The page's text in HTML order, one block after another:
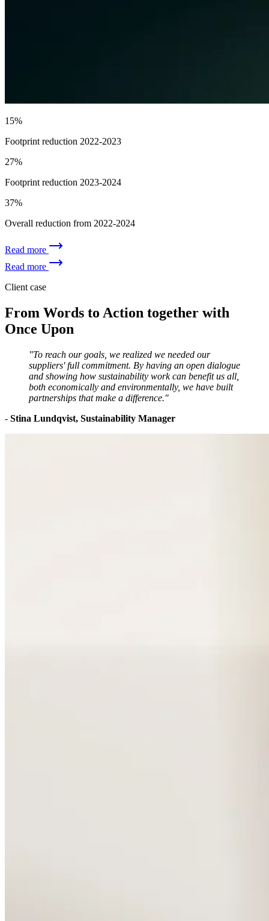
15%
Footprint reduction 2022-2023
27%
Footprint reduction 2023-2024
37%
Overall reduction from 2022-2024
Read more
Read more
Client case
From Words to Action together with
Once Upon
"To reach our goals, we realized we needed our
suppliers' full commitment. By having an open dialogue
and showing how sustainability work can benefit us all,
both economically and environmentally, we have built
partnerships that make a difference."
- Stina Lundqvist, Sustainability Manager